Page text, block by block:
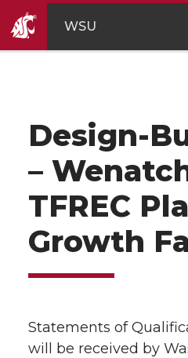
WSU
Design-
–
TFREC
Growth
Statements of
will be received by